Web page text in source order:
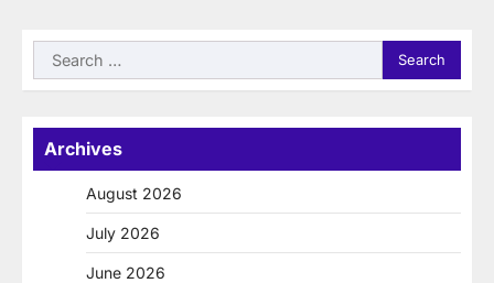
Search
for:
Archives
August 2026
July 2026
June 2026